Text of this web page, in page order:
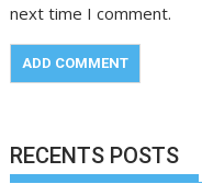
next time I comment.
RECENTS POSTS